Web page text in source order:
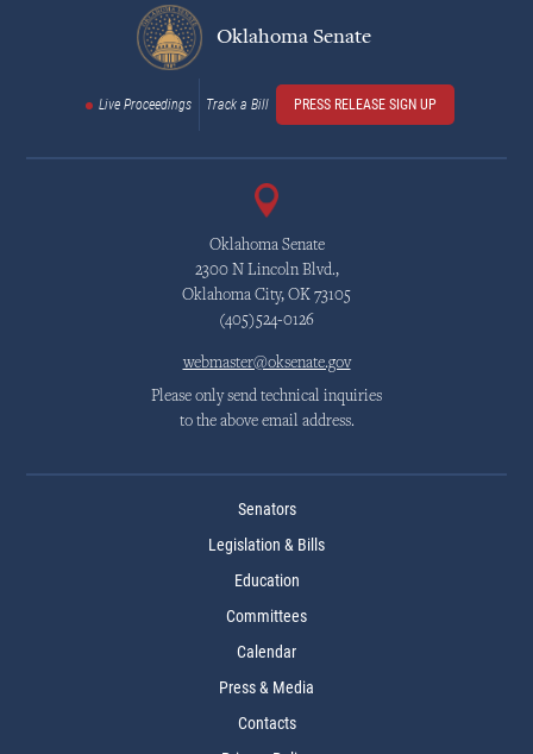
Oklahoma Senate
Live Proceedings Track a Bill PRESS RELEASE SIGN UP
Oklahoma Senate
2300 N Lincoln Blvd.,
Oklahoma City, OK 73105
(405)524-0126
webmaster@oksenate.gov
Please only send technical inquiries
to the above email address.
Senators
Legislation & Bills
Education
Committees
Calendar
Press & Media
Contacts